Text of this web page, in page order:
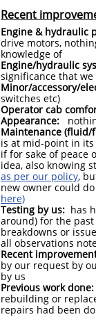
Recent
Engine & hydraulic
drive motors,
knowledge of
Engine/hydraulic
significance that
Minor/accessory/
switches etc)
Operator cab
Appearance:
Maintenance (fluid/
is at mid-point in
if for sake of peace
idea, also knowing
as per our policy,
new owner could
here)
Testing by us: has
around) for the
breakdowns or
all observations
Recent
by our request by
by us
Previous work done:
rebuilding or
repairs had been